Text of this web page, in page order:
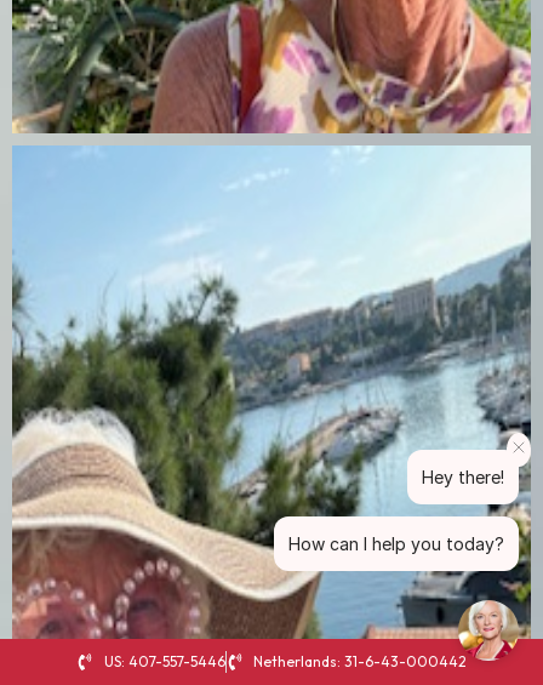
US: 407-557-5446 Netherlands: 31-6-43-000442
Hey there!
How can I help you today?